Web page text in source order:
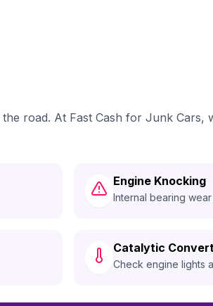
road. At Fast Cash for Junk Cars,
Engine Knocking
Internal bearing
Catalytic
Check engine lights